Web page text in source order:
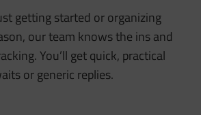
getting started or organizing
our team knows the ins and
You’ll get quick, practical
or generic replies.